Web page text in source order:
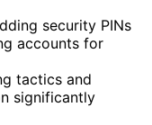
security PINs
accounts for
tactics and
significantly